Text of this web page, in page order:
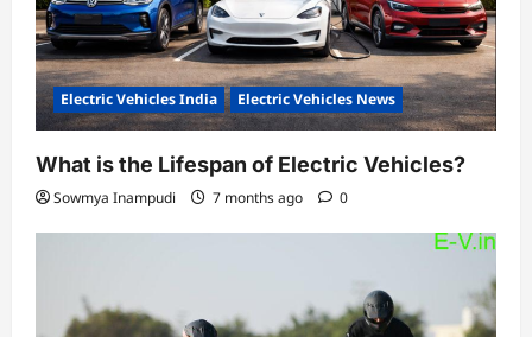
Electric Vehicles India Electric Vehicles News
What is the Lifespan of Electric Vehicles?
Sowmya Inampudi 7 months ago 0